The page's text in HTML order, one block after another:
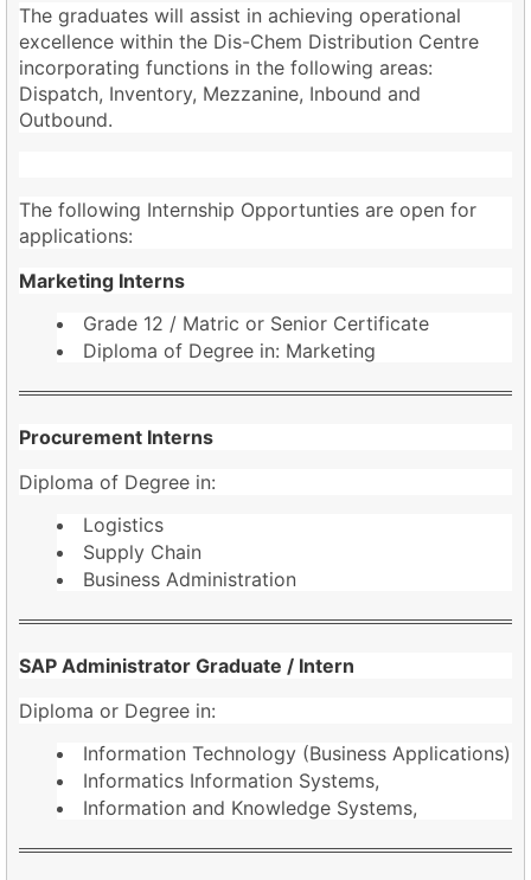
The graduates will assist in achieving operational
excellence within the Dis-Chem Distribution Centre
incorporating functions in the following areas:
Dispatch, Inventory, Mezzanine, Inbound and
Outbound.
The following Internship Opportunties are open for
applications:
Marketing Interns
Grade 12 / Matric or Senior Certificate
Diploma of Degree in: Marketing
Procurement Interns
Diploma of Degree in:
Logistics
Supply Chain
Business Administration
SAP Administrator Graduate / Intern
Diploma or Degree in:
Information Technology (Business Applications)
Informatics Information Systems,
Information and Knowledge Systems,